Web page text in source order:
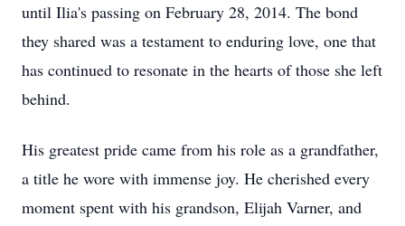
until Ilia's passing on February 28, 2014. The bond
they shared was a testament to enduring love, one that
has continued to resonate in the hearts of those she left
behind.
His greatest pride came from his role as a grandfather,
a title he wore with immense joy. He cherished every
moment spent with his grandson, Elijah Varner, and